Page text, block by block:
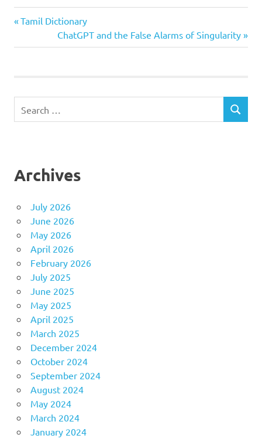
Post
navigation
Previous
Tamil Dictionary
Next
Post:
ChatGPT and the False Alarms of Singularity
for:
SEARCH
Archives
July 2026
June 2026
May 2026
April 2026
February 2026
July 2025
June 2025
May 2025
April 2025
March 2025
December 2024
October 2024
September 2024
August 2024
May 2024
March 2024
January 2024